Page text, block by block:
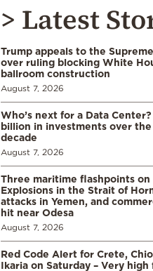
> Latest
Trump appeals to the
over ruling blocking White
ballroom construction
August 7, 2026
Who’s next for a Data
billion in investments over
decade
August 7, 2026
Three maritime flashpoints
Explosions in the Strait of
attacks in Yemen, and
hit near Odesa
August 7, 2026
Red Code Alert for Crete,
Ikaria on Saturday – Very